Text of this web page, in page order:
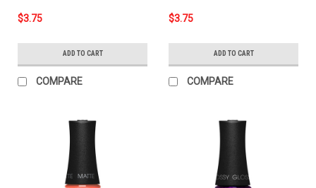
$3.75
ADD TO CART
COMPARE
$3.75
ADD TO CART
COMPARE